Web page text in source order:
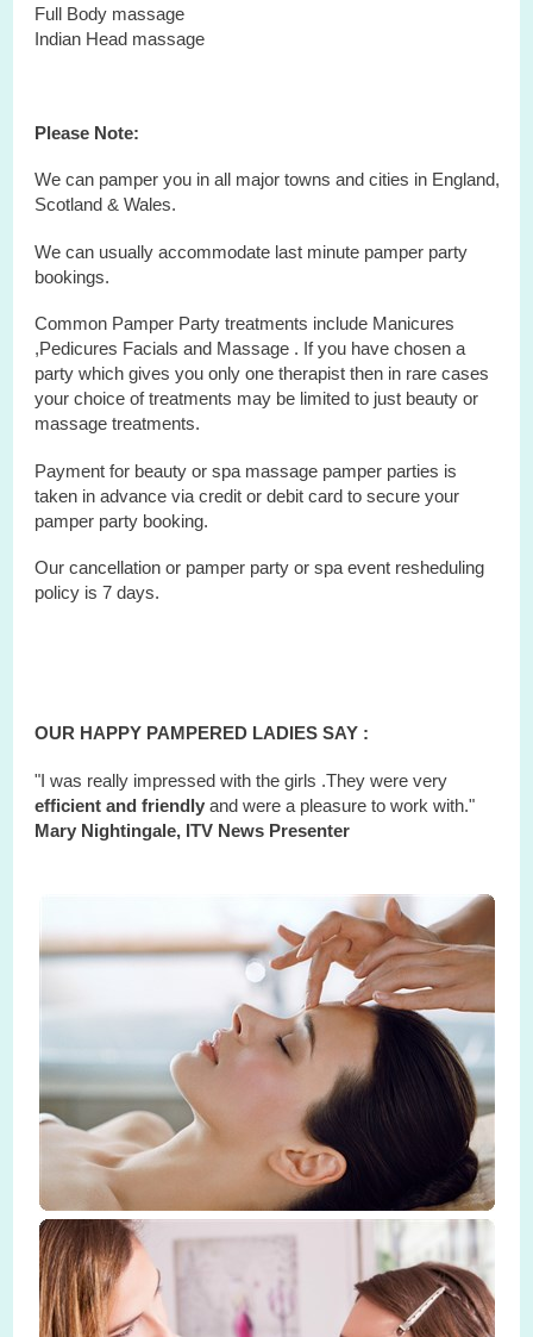
Full Body massage
Indian Head massage
Please Note:
We can pamper you in all major towns and cities in England,
Scotland & Wales.
We can usually accommodate last minute pamper party
bookings.
Common Pamper Party treatments include Manicures
,Pedicures Facials and Massage . If you have chosen a
party which gives you only one therapist then in rare cases
your choice of treatments may be limited to just beauty or
massage treatments.
Payment for beauty or spa massage pamper parties is
taken in advance via credit or debit card to secure your
pamper party booking.
Our cancellation or pamper party orspa event resheduling
policy is 7 days.
OUR HAPPY PAMPERED LADIES SAY :
"I was really impressed with the girls .They were very
efficient and friendlyand were a pleasure to work with."
Mary Nightingale, ITV News Presenter